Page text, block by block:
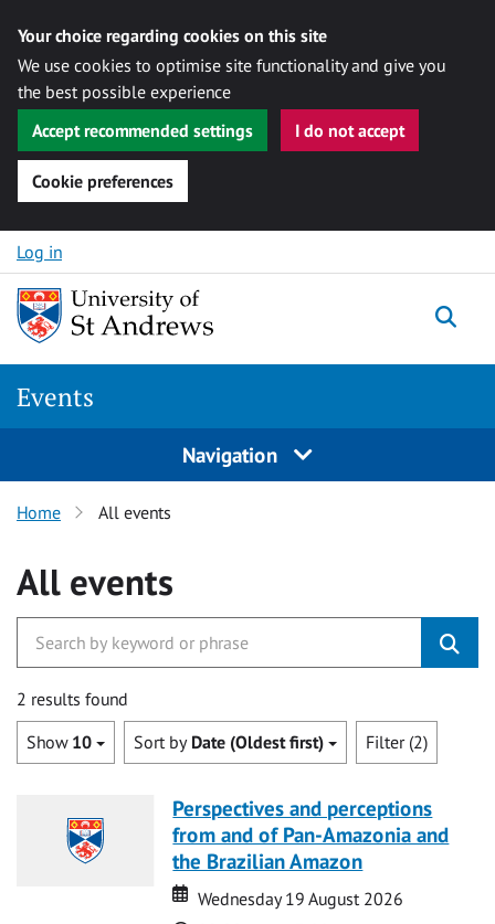
Your choice regarding cookies on this site
We use cookies to optimise site functionality and give you
the best possible experience
Accept recommended settings
I do not accept
Cookie preferences
Skip to content
Log in
Events
Navigation
Home All events
All events
2 results found
Show 10 Sort by Date (Oldest first) Filter (2)
Perspectives and perceptions
from and of Pan-Amazonia and
the Brazilian Amazon
Date
Date
Wednesday 19 August 2026